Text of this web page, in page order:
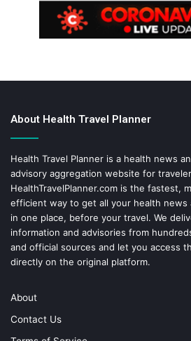
About Health Travel Planner
Health Travel Planner is a health news
advisory aggregation website for
HealthTravelPlanner.com is the fastest,
efficient way to get all your health news
in one place, before your travel. We
information and advisories from
and official sources and let you access
directly on the original platform.
About
Contact Us